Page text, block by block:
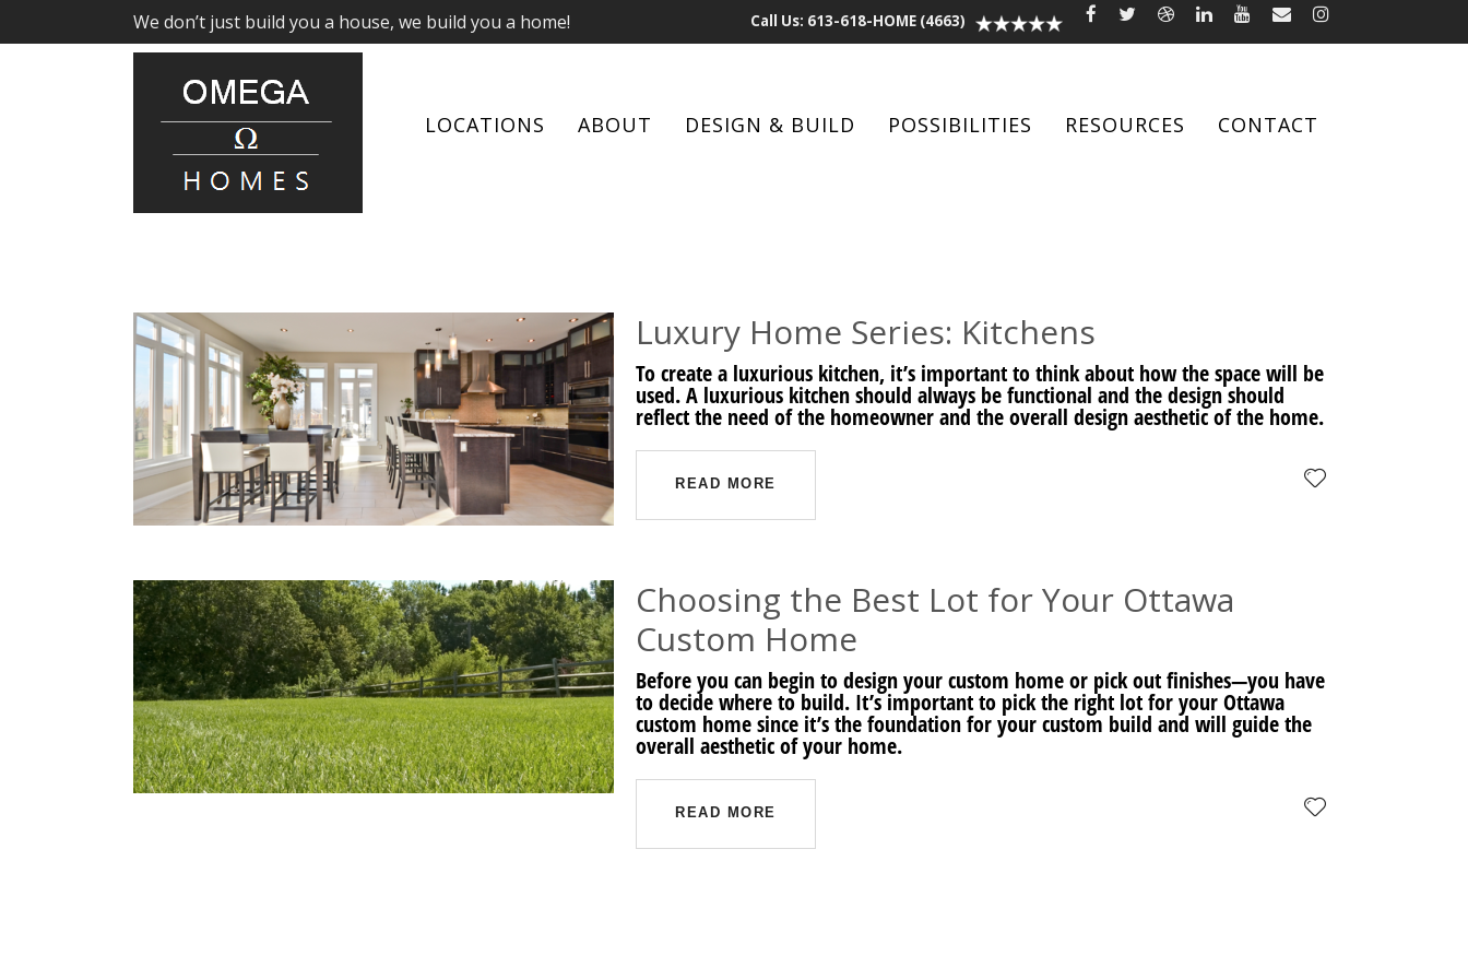
We don’t just build you a house, we build you a home! Call Us: 613-618-HOME (4663)
LOCATIONS ABOUT DESIGN & BUILD POSSIBILITIES RESOURCES CONTACT
Luxury Home Series: Kitchens
To create a luxurious kitchen, it’s important to think about how the space will be
used. A luxurious kitchen should always be functional and the design should
reflect the need of the homeowner and the overall design aesthetic of the home.
READ MORE
Choosing the Best Lot for Your Ottawa
Custom Home
Before you can begin to design your custom home or pick out finishes—you have
to decide where to build. It’s important to pick the right lot for your Ottawa
custom home since it’s the foundation for your custom build and will guide the
overall aesthetic of your home.
READ MORE